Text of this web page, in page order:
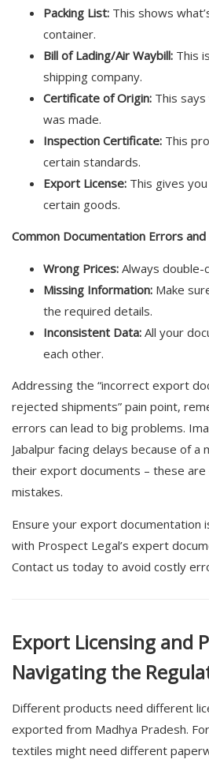
Packing List: This shows
container.
Bill of Lading/Air Waybill: This
shipping company.
Certificate of Origin: This
was made.
Inspection Certificate: This
certain standards.
Export License: This gives
certain goods.
Common Documentation Errors
Wrong Prices: Always double-
Missing Information: Make
the required details.
Inconsistent Data: All your
each other.
Addressing the “incorrect export
rejected shipments” pain point,
errors can lead to big problems.
Jabalpur facing delays because of a
their export documents – these are
mistakes.
Ensure your export documentation
with Prospect Legal’s expert
Contact us today to avoid costly
Export Licensing and
Navigating the
Different products need different
exported from Madhya Pradesh.
textiles might need different